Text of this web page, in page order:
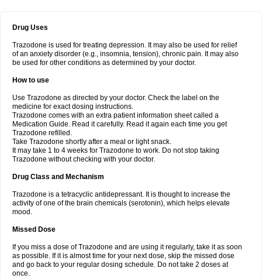
Drug Uses
Trazodone is used for treating depression. It may also be used for relief
of an anxiety disorder (e.g., insomnia, tension), chronic pain. It may also
be used for other conditions as determined by your doctor.
How to use
Use Trazodone as directed by your doctor. Check the label on the
medicine for exact dosing instructions.
Trazodone comes with an extra patient information sheet called a
Medication Guide. Read it carefully. Read it again each time you get
Trazodone refilled.
Take Trazodone shortly after a meal or light snack.
It may take 1 to 4 weeks for Trazodone to work. Do not stop taking
Trazodone without checking with your doctor.
Drug Class and Mechanism
Trazodone is a tetracyclic antidepressant. It is thought to increase the
activity of one of the brain chemicals (serotonin), which helps elevate
mood.
Missed Dose
If you miss a dose of Trazodone and are using it regularly, take it as soon
as possible. If it is almost time for your next dose, skip the missed dose
and go back to your regular dosing schedule. Do not take 2 doses at
once.